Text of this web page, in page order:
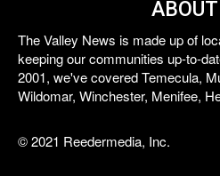
The Valley News is made up of
keeping our communities up-to-
2001, we've covered Temecula,
Wildomar, Winchester, Menifee,
© 2021 Reedermedia, Inc.